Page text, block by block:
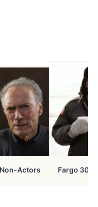
Actors Fargo 30